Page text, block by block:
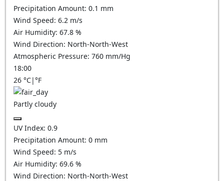
Precipitation Amount: 0.1 mm
Wind Speed: 6.2 m/s
Air Humidity: 67.8 %
Wind Direction: North-North-West
Atmospheric Pressure: 760 mm/Hg
18:00
26 °C|°F
Partly cloudy
UV Index: 0.9
Precipitation Amount: 0 mm
Wind Speed: 5 m/s
Air Humidity: 69.6 %
Wind Direction: North-North-West